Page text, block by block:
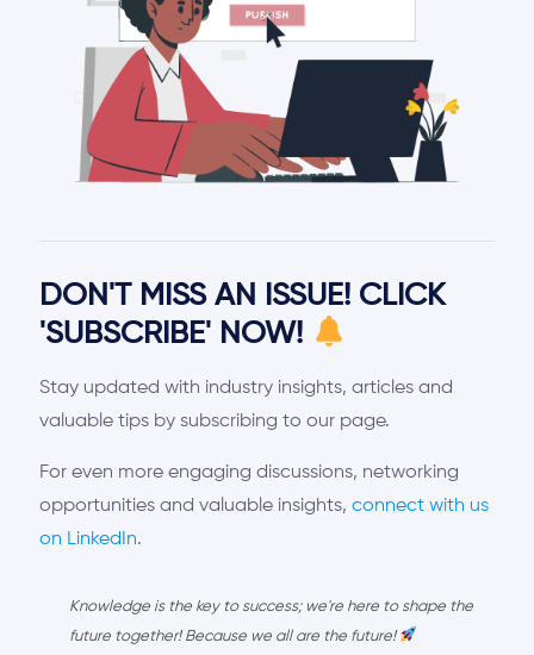
DON'T MISS AN ISSUE! CLICK
'SUBSCRIBE' NOW!
Stay updated with industry insights, articles and
valuable tips by subscribing to our page.
For even more engaging discussions, networking
opportunities and valuable insights, connect with us
on LinkedIn.
Knowledge is the key to success; we're here to shape the
future together! Because we all are the future!